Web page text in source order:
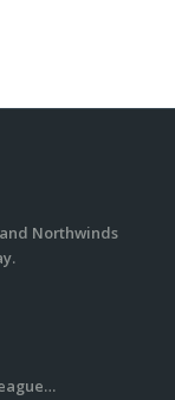
Northwinds